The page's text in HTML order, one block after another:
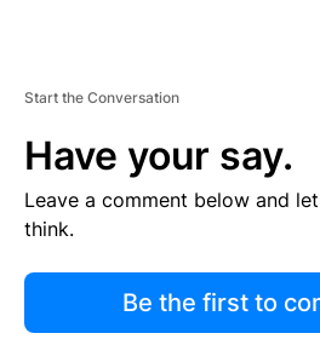
Start the Conversation
Have your say.
Leave a comment below and
think.
Be the first to